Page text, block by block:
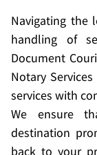
Navigating the
handling of
Document
Notary
services with
We ensure
destination
back to your